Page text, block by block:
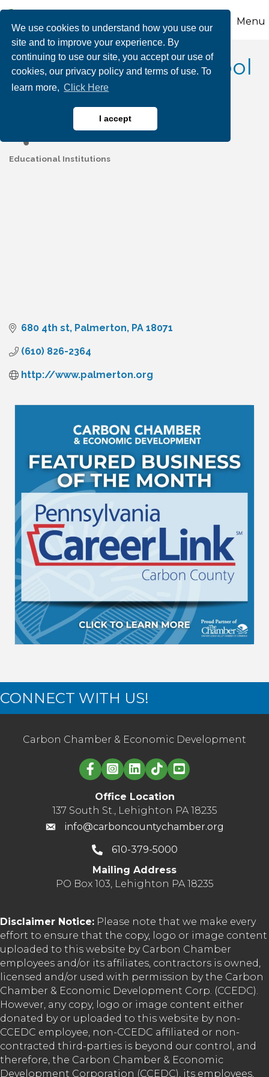
We use cookies to understand how you use our
site and to improve your experience. By
continuing to use our site, you accept our use of
cookies, our privacy policy and terms of use. To
learn more, Click Here
I accept
Menu
Palmerton Area School
District
Educational Institutions
680 4th st Palmerton PA 18071
(610) 826-2364
http://www.palmerton.org
CONNECT WITH US!
Carbon Chamber & Economic Development
Linked in logo
Office Location
137 South St., Lehighton PA 18235
info@carboncountychamber.org
610-379-5000
Mailing Address
PO Box 103, Lehighton PA 18235
Disclaimer Notice: Please note that we make every
effort to ensure that the copy, logo or image content
uploaded to this website by Carbon Chamber
employees and/or its affiliates, contractors is owned,
licensed and/or used with permission by the Carbon
Chamber & Economic Development Corp. (CCEDC).
However, any copy, logo or image content either
donated by or uploaded to this website by non-
CCEDC employee, non-CCEDC affiliated or non-
contracted third-parties is beyond our control, and
therefore, the Carbon Chamber & Economic
Development Corporation (CCEDC), its employees,